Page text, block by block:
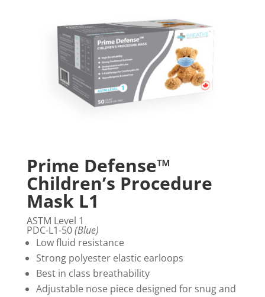
Prime Defense™
Children’s Procedure
Mask L1
ASTM Level 1
PDC-L1-50(Blue)
Low fluid resistance
Strong polyester elastic earloops
Best in class breathability
Adjustable nose piece designed for snug and